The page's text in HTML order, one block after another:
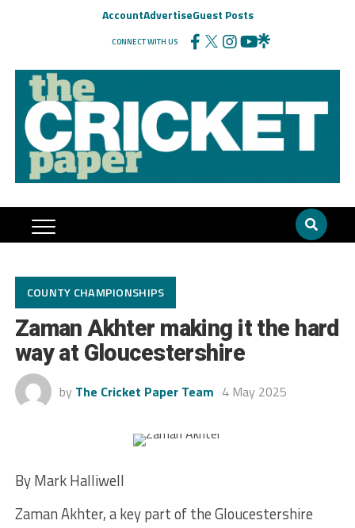
AccountAdvertiseGuest Posts
CONNECT WITH US
COUNTY CHAMPIONSHIPS
Zaman Akhter making it the hard
way at Gloucestershire
by The Cricket Paper Team 4 May 2025
By Mark Halliwell
Zaman Akhter, a key part of the Gloucestershire